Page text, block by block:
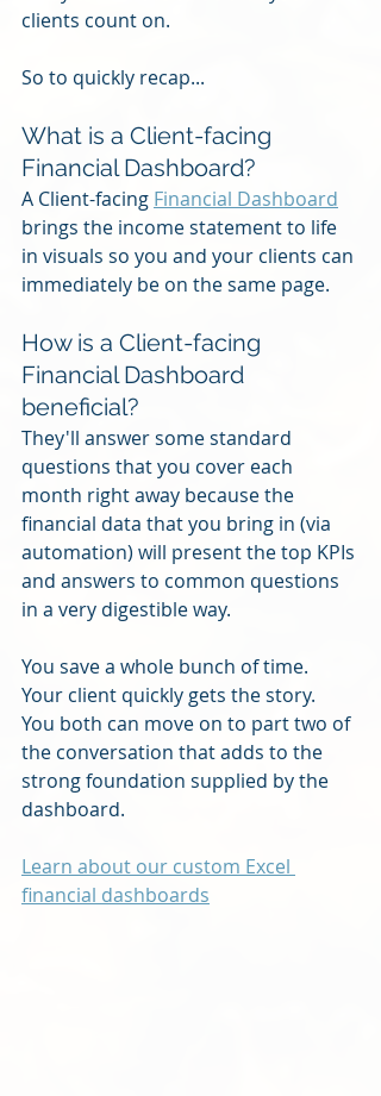
clients count on.
So to quickly recap...
What is a Client-facing
Financial Dashboard?
A Client-facing Financial Dashboard
brings the income statement to life
in visuals so you and your clients can
immediately be on the same page.
How is a Client-facing
Financial Dashboard
beneficial?
They'll answer some standard
questions that you cover each
month right away because the
financial data that you bring in (via
automation) will present the top KPIs
and answers to common questions
in a very digestible way.
You save a whole bunch of time.
Your client quickly gets the story.
You both can move on to part two of
the conversation that adds to the
strong foundation supplied by the
dashboard.
Learn about our custom Excel
financial dashboards